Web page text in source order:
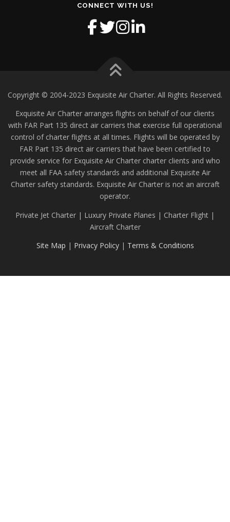
CONNECT WITH US!
Copyright © 2004-2023 Exquisite Air Charter. All Rights Reserved.
Exquisite Air Charter arranges flights on behalf of our clients
with FAR Part 135 direct air carriers that exercise full operational
control of charter flights at all times. Flights will be operated by
FAR Part 135 direct air carriers that have been certified to
provide service for Exquisite Air Charter charter clients and who
meet all FAA safety standards and additional Exquisite Air
Charter safety standards. Exquisite Air Charter is not an aircraft
operator.
Private Jet Charter | Luxury Private Planes | Charter Flight |
Aircraft Charter
Site Map | Privacy Policy| Terms & Conditions